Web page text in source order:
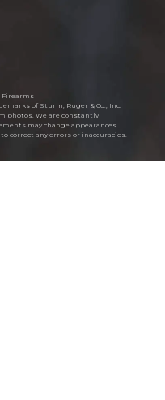
Firearms
of Sturm, Ruger & Co., Inc.
photos. We are constantly
may change appearances.
correct any errors or inaccuracies.